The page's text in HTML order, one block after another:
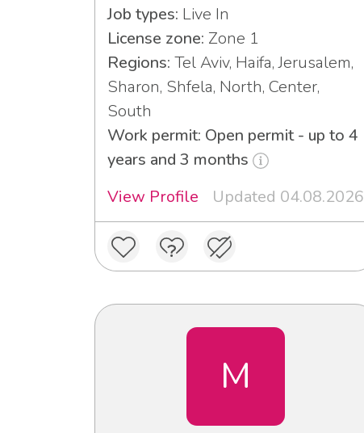
Job types: Live In
License zone: Zone 1
Regions: Tel Aviv, Haifa, Jerusalem,
Sharon, Shfela, North, Center,
South
Work permit: Open permit - up to 4
years and 3 months
View Profile
Updated 04.08.2026
M